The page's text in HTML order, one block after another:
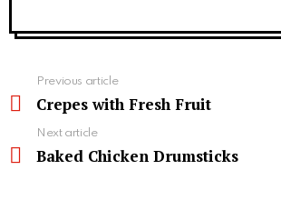
more
Previous article
Crepes with Fresh Fruit
Next article
Baked Chicken Drumsticks